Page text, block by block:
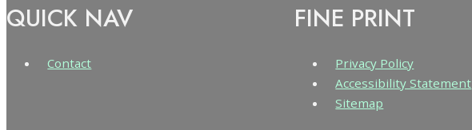
QUICK NAV
Contact
FINE PRINT
Privacy Policy
Accessibility Statement
Sitemap